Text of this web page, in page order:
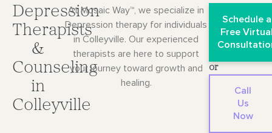
Depression
Therapists
&
Counseling
in
Colleyville
At Mosaic Way™, we specialize in
Depression therapy for individuals
in Colleyville. Our experienced
therapists are here to support
your journey toward growth and
healing.
Schedule a
Free
or
Call
Us
Now